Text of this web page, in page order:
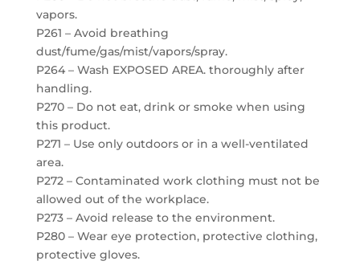
vapors.
P261 – Avoid breathing
dust/fume/gas/mist/vapors/spray.
P264 – Wash EXPOSED AREA. thoroughly after
handling.
P270 – Do not eat, drink or smoke when using
this product.
P271 – Use only outdoors or in a well-ventilated
area.
P272 – Contaminated work clothing must not be
allowed out of the workplace.
P273 – Avoid release to the environment.
P280 – Wear eye protection, protective clothing,
protective gloves.